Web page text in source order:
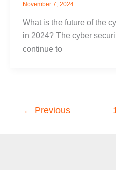
November 7, 2024
What is the future of the
in 2024? The cyber
continue to
← Previous